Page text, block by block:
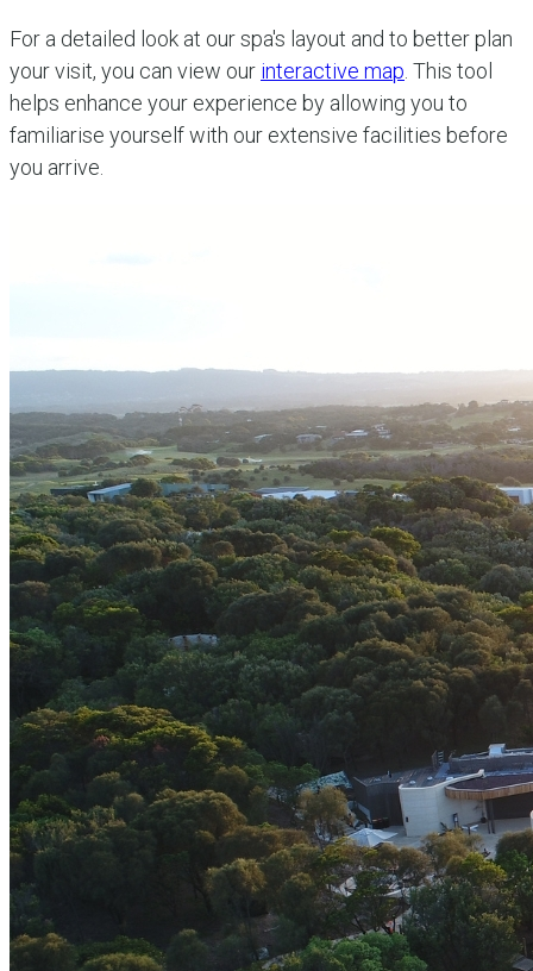
For a detailed look at our spa's layout and to better plan
your visit, you can view our interactive map . This tool
helps enhance your experience by allowing you to
familiarise yourself with our extensive facilities before
you arrive.